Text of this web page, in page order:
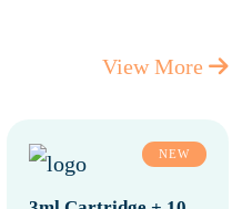
View More
NEW